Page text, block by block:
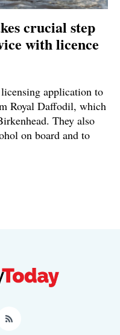
crucial step
with licence
application to
Royal Daffodil, which
They also
on board and to
RSS